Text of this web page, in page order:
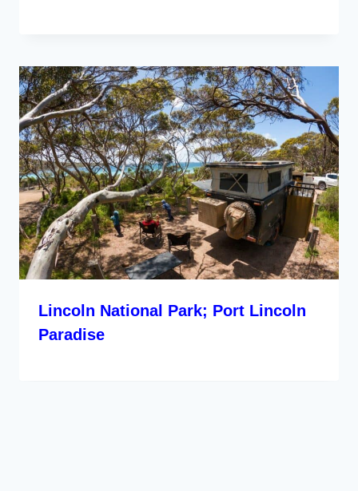
Lincoln National Park; Port Lincoln
Paradise